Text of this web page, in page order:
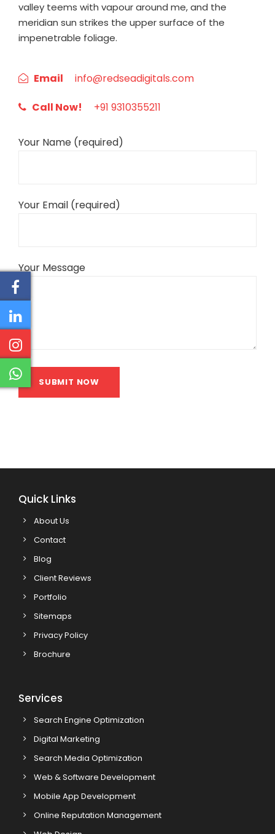
valley teems with vapour around me, and the
meridian sun strikes the upper surface of the
impenetrable foliage.
Email info@redseadigitals.com
Call Now! +91 9310355211
Your Name (required)
Your Email (required)
Your Message
SUBMIT NOW
Quick Links
About Us
Contact
Blog
Client Reviews
Portfolio
Sitemaps
Privacy Policy
Brochure
Services
Search Engine Optimization
Digital Marketing
Search Media Optimization
Web & Software Development
Mobile App Development
Online Reputation Management